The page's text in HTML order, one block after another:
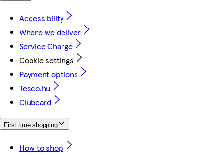
Accessibility
Where we deliver
Service Charge
Cookie settings
Payment options
Tesco.hu
Clubcard
First time shopping
How to shop